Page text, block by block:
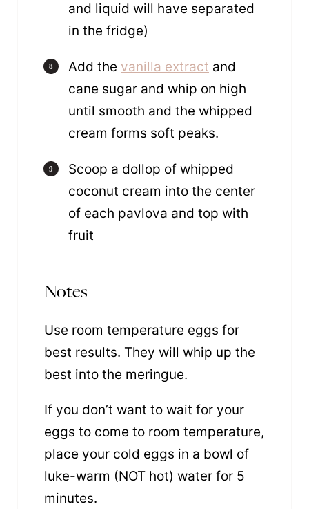
and liquid will have separated
in the fridge)
Add the vanilla extract and
cane sugar and whip on high
until smooth and the whipped
cream forms soft peaks.
Scoop a dollop of whipped
coconut cream into the center
of each pavlova and top with
fruit
Notes
Use room temperature eggs for
best results. They will whip up the
best into the meringue.
If you don’t want to wait for your
eggs to come to room temperature,
place your cold eggs in a bowl of
luke-warm (NOT hot) water for 5
minutes.